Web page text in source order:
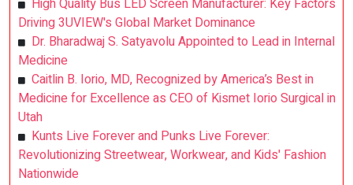
High Quality Bus LED Screen Manufacturer: Key Factors
Driving 3UVIEW's Global Market Dominance
Dr. Bharadwaj S. Satyavolu Appointed to Lead in Internal
Medicine
Caitlin B. Iorio, MD, Recognized by America’s Best in
Medicine for Excellence as CEO of Kismet Iorio Surgical in
Utah
Kunts Live Forever and Punks Live Forever:
Revolutionizing Streetwear, Workwear, and Kids' Fashion
Nationwide